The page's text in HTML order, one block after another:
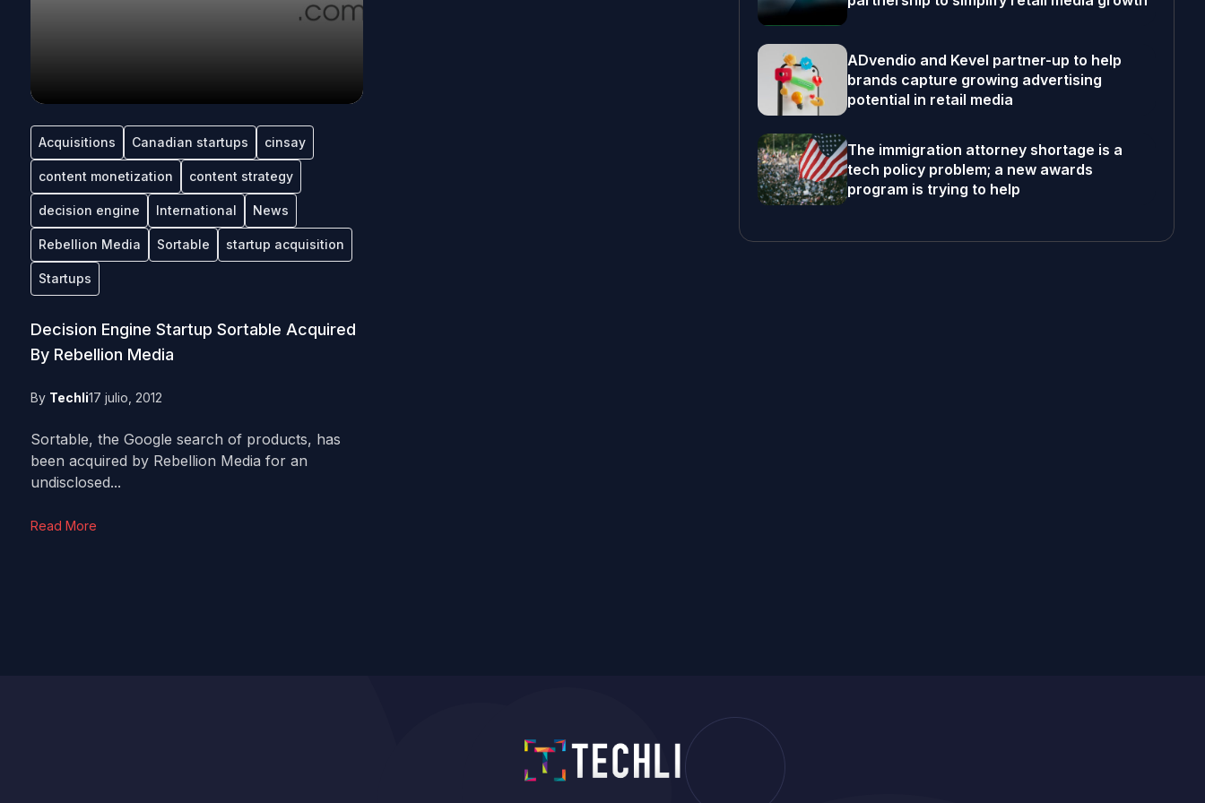
Acquisitions Canadian startups cinsay
content monetization content strategy
decision engine International News
Rebellion Media Sortable startup acquisition
Startups
Decision Engine Startup Sortable Acquired
By Rebellion Media
By Techli17 julio, 2012
Sortable, the Google search of products, has
been acquired by Rebellion Media for an
undisclosed...
Read More
ADvendio and Kevel partner-up to help
brands capture growing advertising
potential in retail media
The immigration attorney shortage is a
tech policy problem; a new awards
program is trying to help